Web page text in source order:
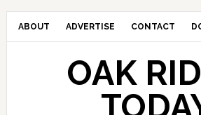
ABOUT ADVERTISE CONTACT
OAK